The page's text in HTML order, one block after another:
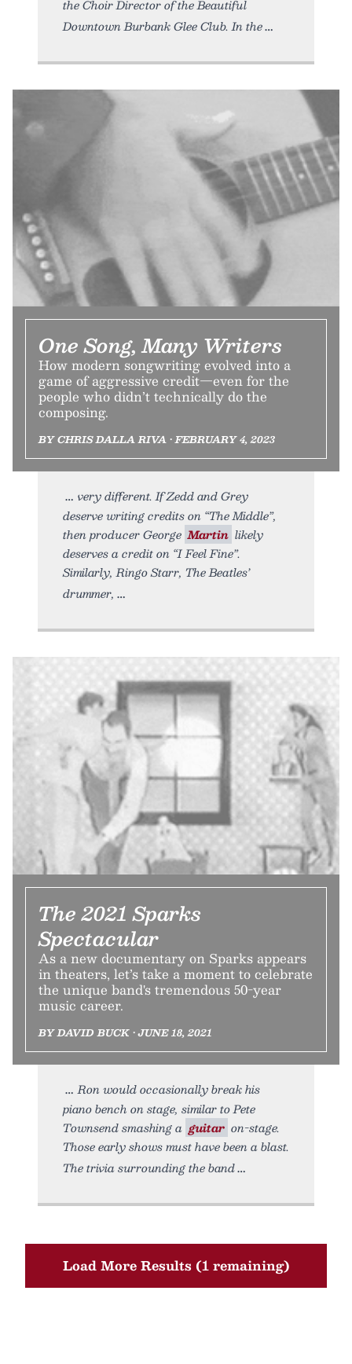
the Choir Director of the Beautiful
Downtown Burbank Glee Club. In the
One Song, Many Writers
How modern songwriting evolved into a
game of aggressive credit—even for the
people who didn’t technically do the
composing.
BY CHRIS DALLA RIVA • FEBRUARY 4, 2023
very different. If Zedd and Grey
deserve writing credits on “The Middle”,
then producer George Martin likely
deserves a credit on “I Feel Fine”.
Similarly, Ringo Starr, The Beatles’
drummer,
The 2021 Sparks
Spectacular
As a new documentary on Sparks appears
in theaters, let’s take a moment to celebrate
the unique band's tremendous 50-year
music career.
BY DAVID BUCK • JUNE 18, 2021
Ron would occasionally break his
piano bench on stage, similar to Pete
Townsend smashing a guitar on-stage.
Those early shows must have been a blast.
The trivia surrounding the band
Load More Results (1 remaining)